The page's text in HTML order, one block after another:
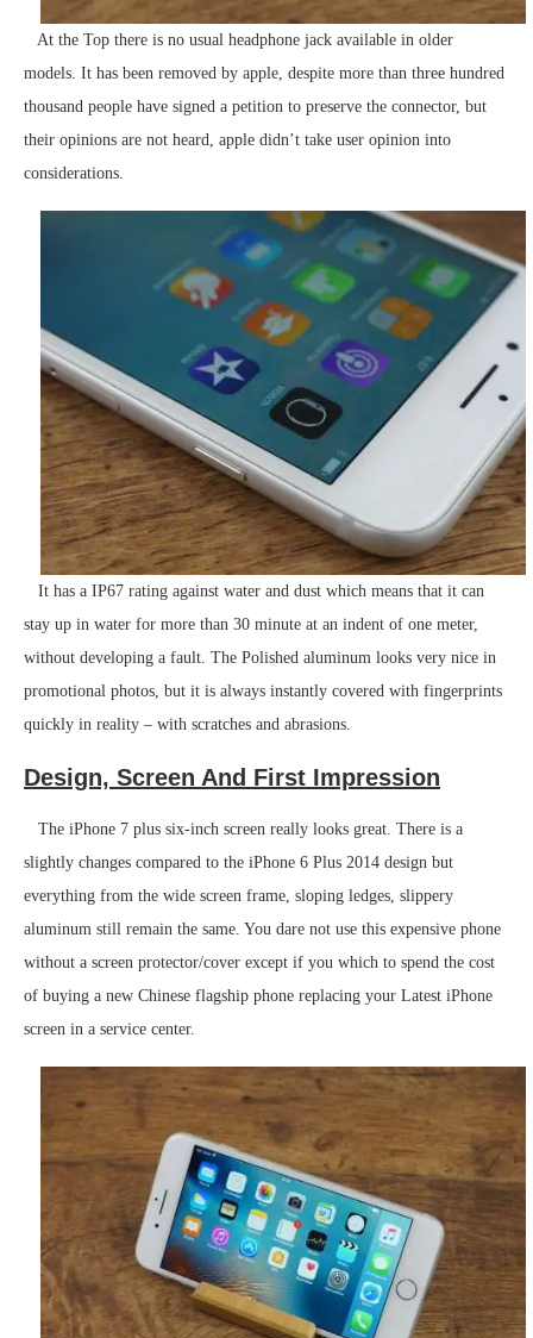
At the Top there is no usual headphone jack available in older
models. It has been removed by apple, despite more than three hundred
thousand people have signed a petition to preserve the connector, but
their opinions are not heard, apple didn’t take user opinion into
considerations.
It has a IP67 rating against water and dust which means that it can
stay up in water for more than 30 minute at an indent of one meter,
without developing a fault. The Polished aluminum looks very nice in
promotional photos, but it is always instantly covered with fingerprints
quickly in reality – with scratches and abrasions.
Design, Screen And First Impression
The iPhone 7 plus six-inch screen really looks great. There is a
slightly changes compared to the iPhone 6 Plus 2014 design but
everything from the wide screen frame, sloping ledges, slippery
aluminum still remain the same. You dare not use this expensive phone
without a screen protector/cover except if you which to spend the cost
of buying a new Chinese flagship phone replacing your Latest iPhone
screen in a service center.